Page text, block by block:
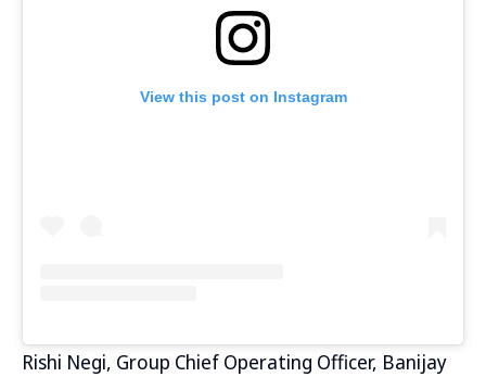
View this post on Instagram
Rishi Negi, Group Chief Operating Officer, Banijay